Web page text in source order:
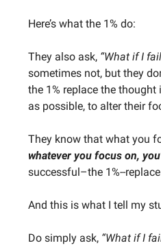
Here’s what the 1% do:
They also ask, “What if I
sometimes not, but they
the 1% replace the
as possible, to alter their
They know that what you
whatever you focus on,
successful–the 1%--
And this is what I tell my
Do simply ask, “What if I